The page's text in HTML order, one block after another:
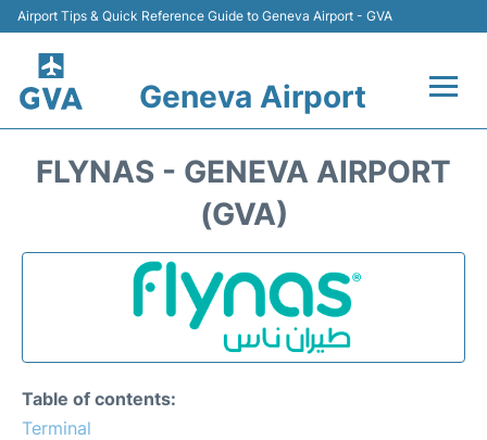
Airport Tips & Quick Reference Guide to Geneva Airport - GVA
Geneva Airport
Transport +
Services
FLYNAS - GENEVA AIRPORT
(GVA)
Table of contents:
Terminal